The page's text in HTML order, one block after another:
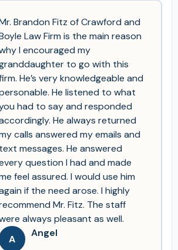
Brandon Fitz of Crawford and
Law Firm is the main reason
I encouraged my
to go with this
He’s very knowledgeable and
He listened to what
had to say and responded
He always returned
calls answered my emails and
text messages. He answered
question I had and made
feel assured. I would use him
if the need arose. I highly
Mr. Fitz. The staff
always pleasant as well.
A
Angel